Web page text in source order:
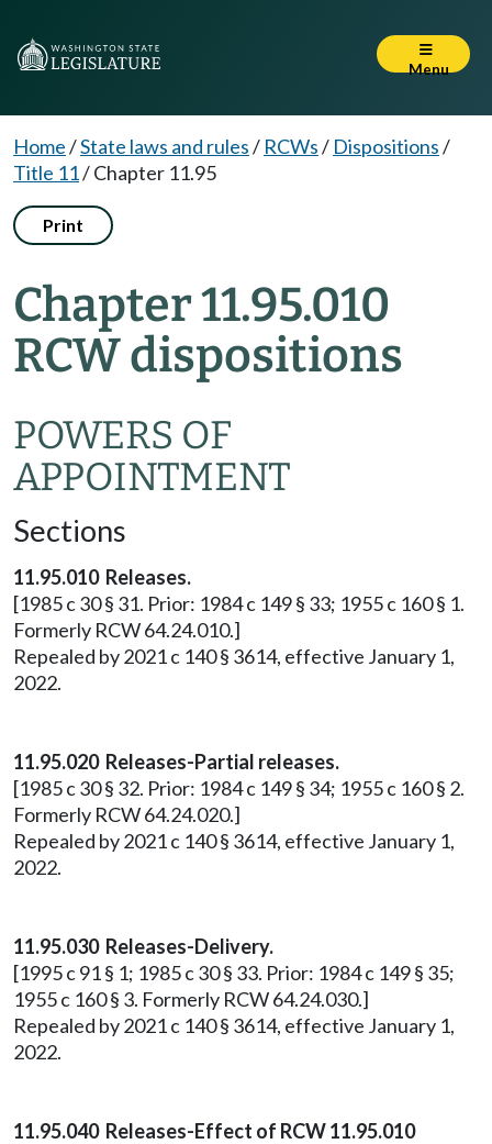
Menu
Home/State laws and rules/ RCWs/ Dispositions/
Title 11/Chapter 11.95
Print
Chapter 11.95.010
RCW dispositions
POWERS OF
APPOINTMENT
Sections
11.95.010 Releases.
[1985 c 30 § 31. Prior: 1984 c 149 § 33; 1955 c 160 § 1.
Formerly RCW 64.24.010.]
Repealed by 2021 c 140 § 3614, effective January 1,
2022.
11.95.020 Releases-Partial releases.
[1985 c 30 § 32. Prior: 1984 c 149 § 34; 1955 c 160 § 2.
Formerly RCW 64.24.020.]
Repealed by 2021 c 140 § 3614, effective January 1,
2022.
11.95.030 Releases-Delivery.
[1995 c 91 § 1; 1985 c 30 § 33. Prior: 1984 c 149 § 35;
1955 c 160 § 3. Formerly RCW 64.24.030.]
Repealed by 2021 c 140 § 3614, effective January 1,
2022.
11.95.040 Releases-Effect of RCW 11.95.010